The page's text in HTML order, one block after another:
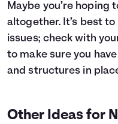
Maybe you’re hoping
altogether. It’s best
issues; check with
to make sure you
and structures in
Other Ideas for